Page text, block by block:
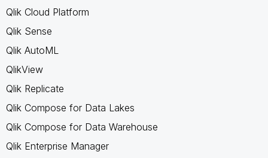
Qlik Cloud Platform
Qlik Sense
Qlik AutoML
QlikView
Qlik Replicate
Qlik Compose for Data Lakes
Qlik Compose for Data Warehouse
Qlik Enterprise Manager